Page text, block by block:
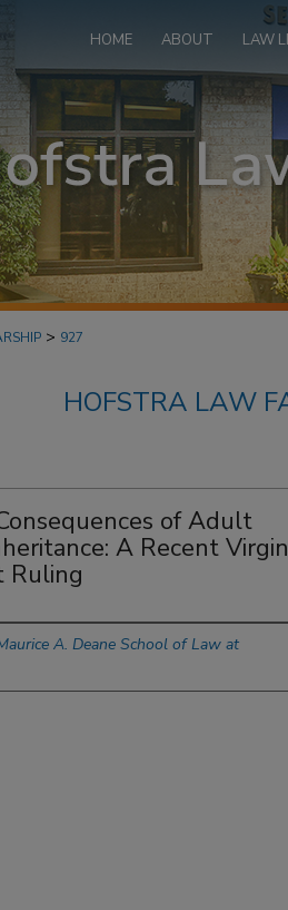
HOME ABOUT LAW
> 927
HOFSTRA LAW
of Adult
A Recent
Ruling
A. Deane School of Law at